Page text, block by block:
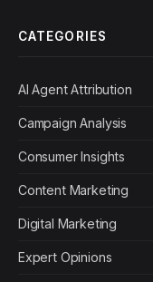
CATEGORIES
AI Agent Attribution
Campaign Analysis
Consumer Insights
Content Marketing
Digital Marketing
Expert Opinions